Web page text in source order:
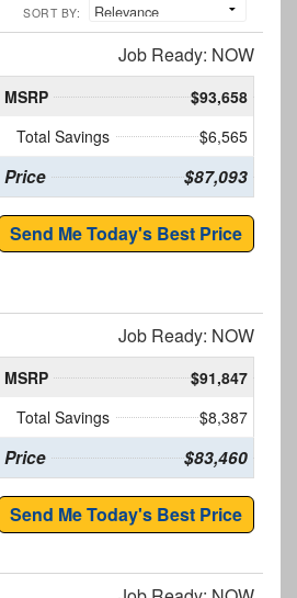
SORT BY:
Job Ready: NOW
MSRP
$93,658
Total Savings
$6,565
Price $87,093
Send Me Today's Best Price
Job Ready: NOW
MSRP
$91,847
Total Savings
$8,387
Price $83,460
Send Me Today's Best Price